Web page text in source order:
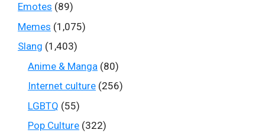
Emotes (89)
Memes (1,075)
Slang (1,403)
Anime & Manga (80)
Internet culture (256)
LGBTQ (55)
Pop Culture (322)